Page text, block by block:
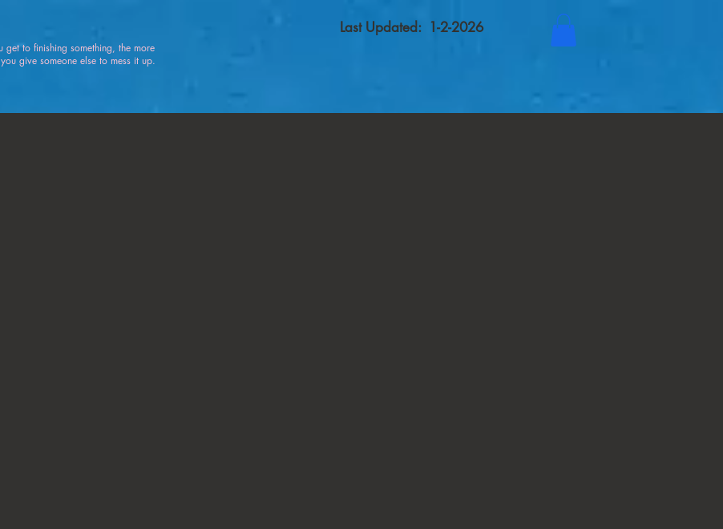
get to finishing something, the more
give someone else to mess it up.
Last Updated: 1-2-2026